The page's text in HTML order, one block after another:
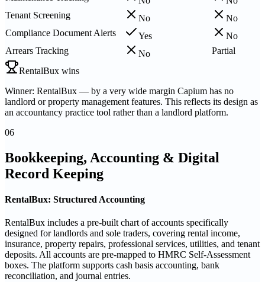
Tenant Screening
No
No
Compliance Document Alerts
Yes
No
Arrears Tracking
No
Partial
RentalBux wins
Winner: RentalBux — by a very wide margin Capium has no
landlord or property management features. This reflects its design as
an accountancy practice tool rather than a landlord platform.
06
Bookkeeping, Accounting & Digital
Record Keeping
RentalBux: Structured Accounting
RentalBux includes a pre-built chart of accounts specifically
designed for landlords and sole traders, covering rental income,
insurance, property repairs, professional services, utilities, and tenant
deposits. All accounts are pre-mapped to HMRC Self-Assessment
boxes. The platform supports cash basis accounting, bank
reconciliation, and journal entries.